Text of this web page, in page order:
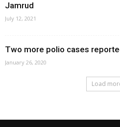
Jamrud
July 12, 2021
Two more polio cases
January 26, 2020
Load